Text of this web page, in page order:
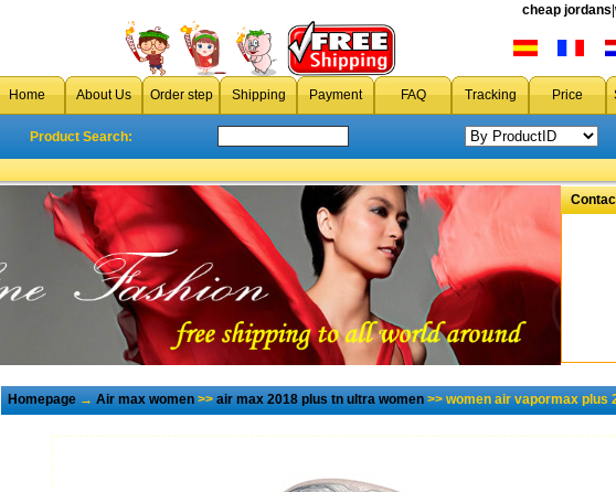
cheap jordans
Home About Us Order step Shipping Payment FAQ Tracking Price
Product Search:
Homepage→Air max women>>air max 2018 plus tn ultra women>> women air vapormax plus